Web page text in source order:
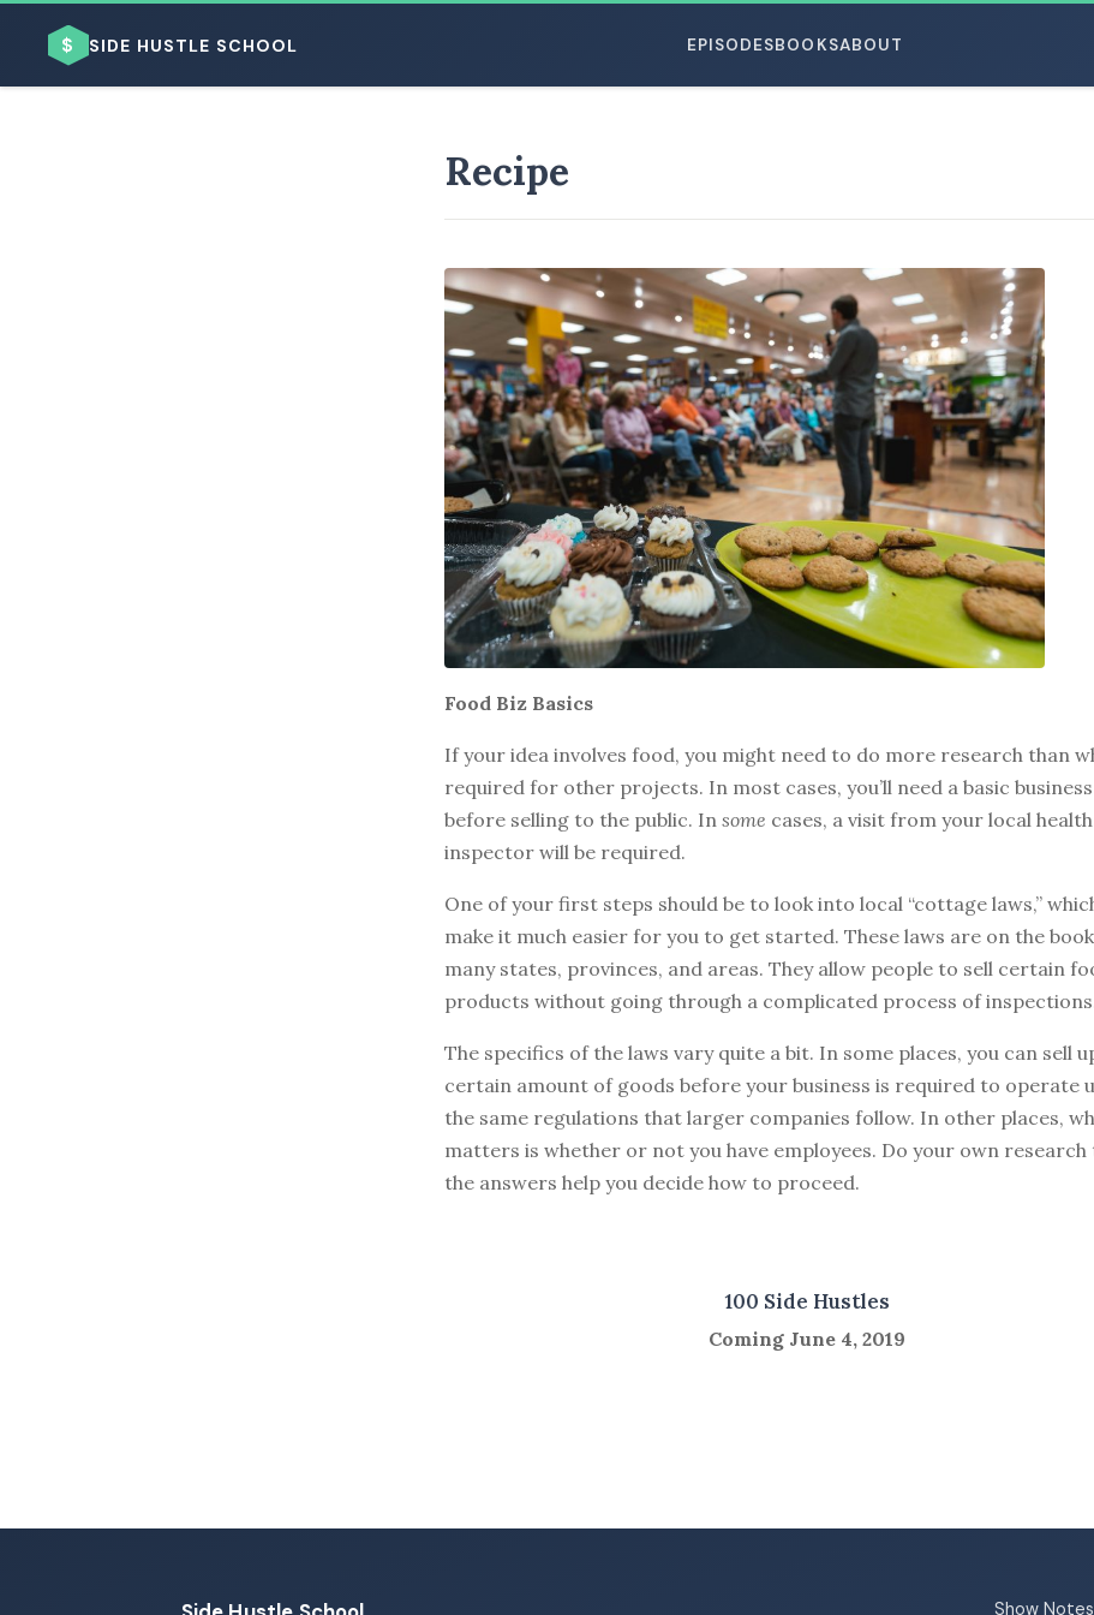
$ SIDE HUSTLE SCHOOL EPISODESBOOKSABOUT
Recipe
Food Biz Basics
If your idea involves food, you might need to do more research than
required for other projects. In most cases, you’ll need a basic
before selling to the public. In some cases, a visit from your local health
inspector will be required.
One of your first steps should be to look into local “cottage laws,”
make it much easier for you to get started. These laws are on the
many states, provinces, and areas. They allow people to sell certain
products without going through a complicated process of
The specifics of the laws vary quite a bit. In some places, you can sell
certain amount of goods before your business is required to operate
the same regulations that larger companies follow. In other places,
matters is whether or not you have employees. Do your own research
the answers help you decide how to proceed.
100 Side Hustles
Coming June 4, 2019
Show Notes